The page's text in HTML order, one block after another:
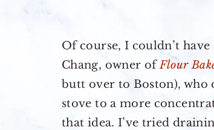
Of course, I couldn’t
Chang, owner ofFlour
butt over to Boston), who
stove to a more
that idea. I’ve tried